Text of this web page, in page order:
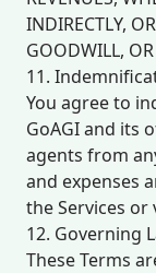
INDIRECTLY,
GOODWILL,
11.
You agree to
GoAGI and its
agents from
and expenses
the Services or
12. Governing
These Terms